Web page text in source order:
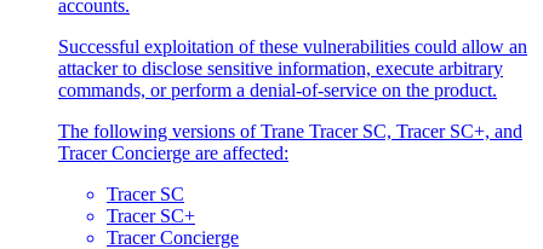
accounts.
Successful exploitation of these vulnerabilities could allow an
attacker to disclose sensitive information, execute arbitrary
commands, or perform a denial-of-service on the product.
The following versions of Trane Tracer SC, Tracer SC+, and
Tracer Concierge are affected:
Tracer SC
Tracer SC+
Tracer Concierge